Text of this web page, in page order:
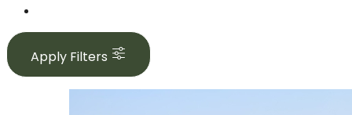
Apply Filters